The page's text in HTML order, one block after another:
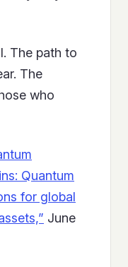
The path to
The
who
Quantum
for global
June